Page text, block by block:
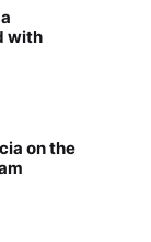
with
on the